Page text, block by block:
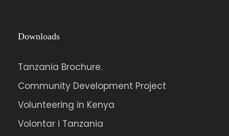
Downloads
Tanzania Brochure.
Community Development Project
Volunteering in Kenya
Volontar i Tanzania